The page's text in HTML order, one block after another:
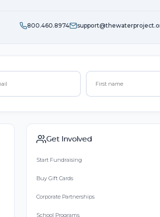
800.460.8974
Get Involved
Start Fundraising
Buy Gift Cards
Corporate Partnerships
School Programs